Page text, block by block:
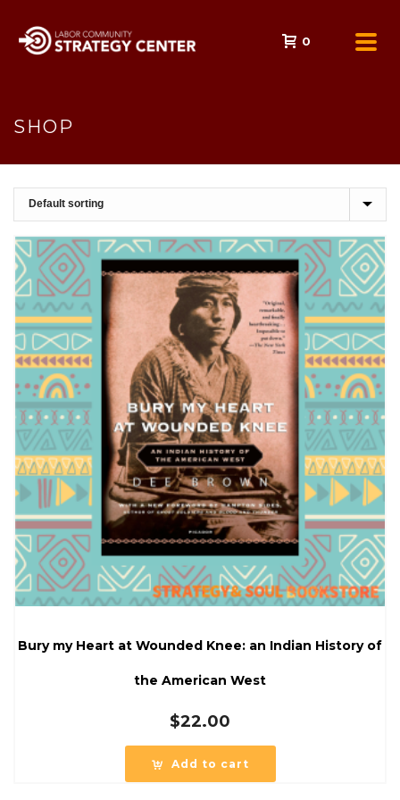
0
SHOP
Bury my Heart at Wounded Knee: an Indian History of
the American West
$22.00
Add to cart